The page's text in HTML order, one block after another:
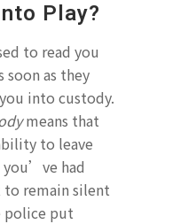
Play?
to read you
soon as they
into custody.
means that
to leave
had
remain silent
police put